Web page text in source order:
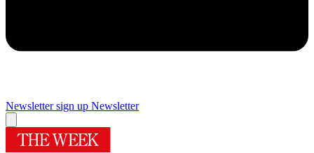
Newsletter sign up Newsletter